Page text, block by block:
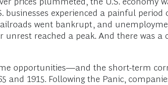
experienced a painful period
went bankrupt, and
reached a peak. And there was
opportunities—and the short-term
and 1915. Following the Panic,